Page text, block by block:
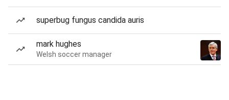
superbug fungus candida auris
mark hughes
Welsh soccer manager